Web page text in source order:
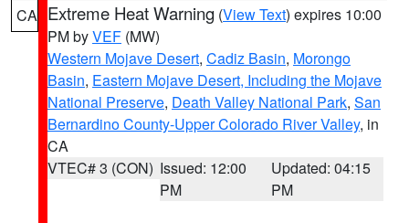
CA Extreme Heat Warning (View Text) expires 10:00
PM byVEF (MW)
Western Mojave Desert, Cadiz Basin, Morongo
Basin, Eastern Mojave Desert, Including the Mojave
National Preserve, Death Valley National Park, San
Bernardino County-Upper Colorado River Valley, in
CA
VTEC# 3 (CON) Issued: 12:00
PM
Updated: 04:15
PM